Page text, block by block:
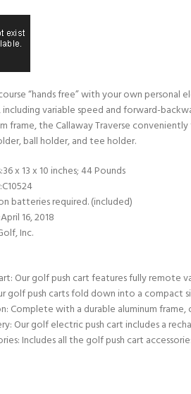
“hands free” with your own
variable speed and forward-
frame, the Callaway Traverse
ball holder, and tee holder.
Product Dimensions‏:‎36 x 13 x 10 inches; 44 Pounds
Item model number‏:‎C10524
ion batteries required. (included)
Date First Available‏:‎April 16, 2018
Golf, Inc.
Our golf push cart features fully
golf push carts fold down into a compact
Complete with a durable aluminum
Our golf electric push cart includes a
Includes all the golf push cart